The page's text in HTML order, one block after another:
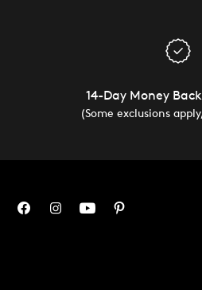
14-Day Money
(Some exclusions apply,